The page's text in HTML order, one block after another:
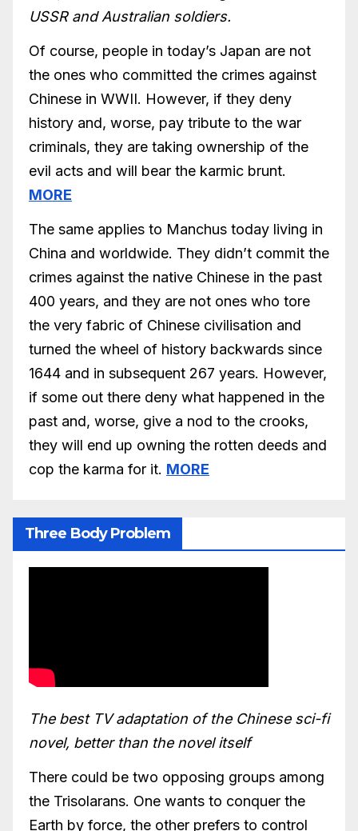
USSR and Australian soldiers.
Of course, people in today’s Japan are not
the ones who committed the crimes against
Chinese in WWII. However, if they deny
history and, worse, pay tribute to the war
criminals, they are taking ownership of the
evil acts and will bear the karmic brunt.
MORE
The same applies to Manchus today living in
China and worldwide. They didn’t commit the
crimes against the native Chinese in the past
400 years, and they are not ones who tore
the very fabric of Chinese civilisation and
turned the wheel of history backwards since
1644 and in subsequent 267 years. However,
if some out there deny what happened in the
past and, worse, give a nod to the crooks,
they will end up owning the rotten deeds and
cop the karma for it. MORE
Three Body Problem
The best TV adaptation of the Chinese sci-fi
novel, better than the novel itself
There could be two opposing groups among
the Trisolarans. One wants to conquer the
Earth by force, the other prefers to control